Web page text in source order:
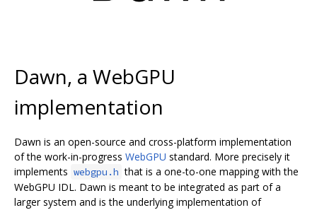
Dawn, a WebGPU
implementation
Dawn is an open-source and cross-platform implementation
of the work-in-progress WebGPU standard. More precisely it
implements webgpu.h that is a one-to-one mapping with the
WebGPU IDL. Dawn is meant to be integrated as part of a
larger system and is the underlying implementation of